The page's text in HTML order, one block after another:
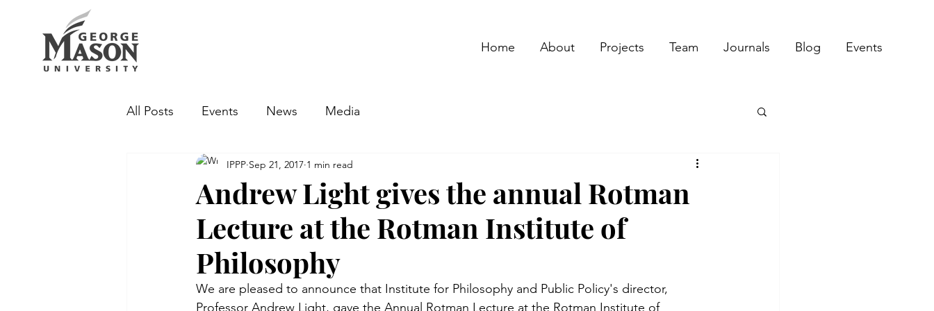
Home About Projects Team Journals Blog Events
All Posts Events News Media
Andrew Light gives the annual Rotman
Lecture at the Rotman Institute of
Philosophy
IPPP Sep 21, 2017 1 min read
We are pleased to announce that Institute for Philosophy and Public Policy's director,
Professor Andrew Light, gave the Annual Rotman Lecture at the Rotman Institute of